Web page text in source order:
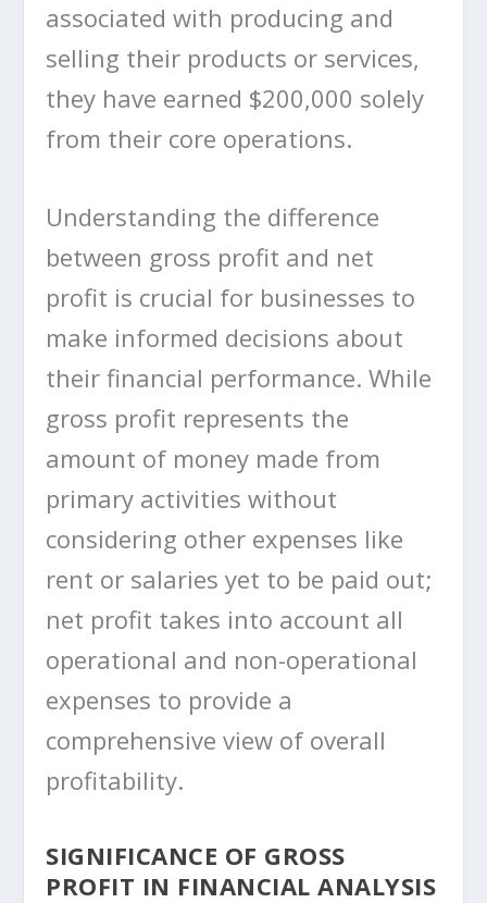
associated with producing and
selling their products or services,
they have earned $200,000 solely
from their core operations.
Understanding the difference
between gross profit and net
profit is crucial for businesses to
make informed decisions about
their financial performance. While
gross profit represents the
amount of money made from
primary activities without
considering other expenses like
rent or salaries yet to be paid out;
net profit takes into account all
operational and non-operational
expenses to provide a
comprehensive view of overall
profitability.
SIGNIFICANCE OF GROSS
PROFIT IN FINANCIAL ANALYSIS